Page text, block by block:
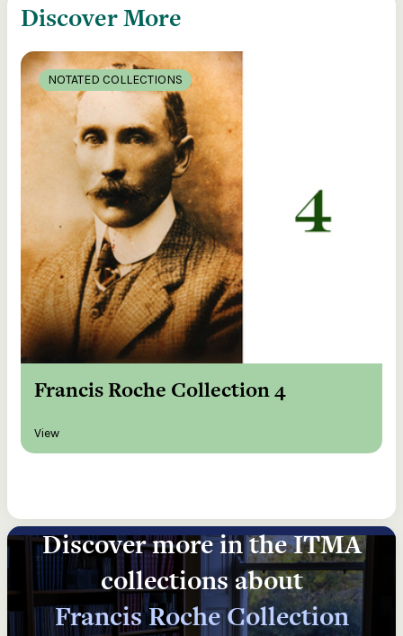
Discover More
NOTATED COLLECTIONS
Francis Roche Collection 4
View
Discover more in the ITMA
collections about
Francis Roche Collection